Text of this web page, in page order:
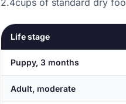
2.4cups of standard dry
Life stage
Puppy, 3 months
Adult, moderate